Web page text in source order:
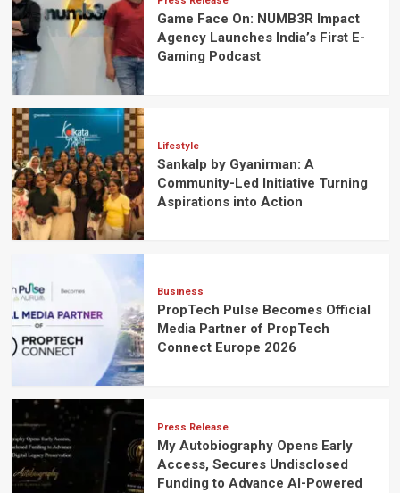
Game Face On: NUMB3R Impact
Agency Launches India’s First E-
Gaming Podcast
Lifestyle
Sankalp by Gyanirman: A
Community-Led Initiative Turning
Aspirations into Action
Business
PropTech Pulse Becomes Official
Media Partner of PropTech
Connect Europe 2026
Press Release
My Autobiography Opens Early
Access, Secures Undisclosed
Funding to Advance AI-Powered